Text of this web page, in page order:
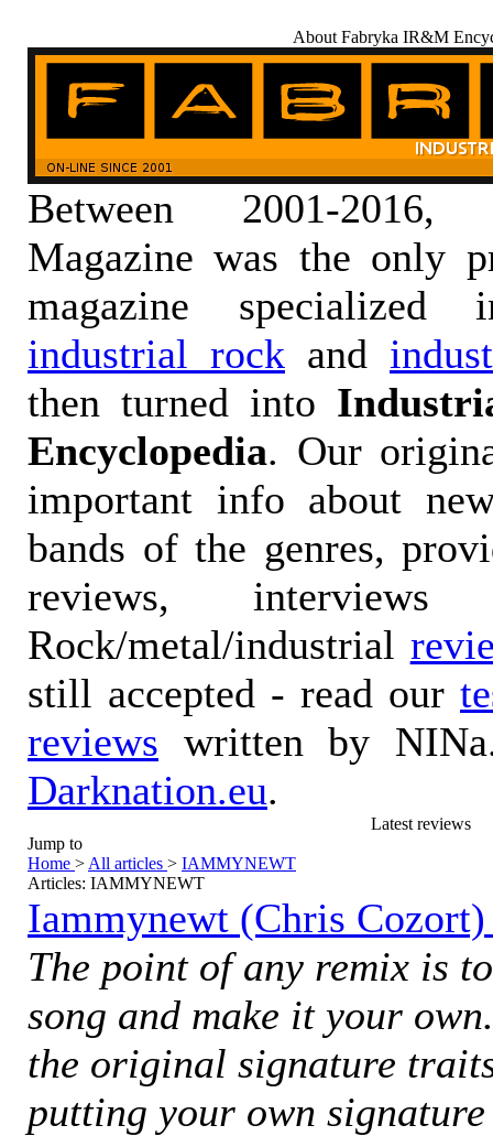
About Fabryka IR&M
Between 2001-
Magazine was the only
magazine
industrial rock and
then turned into
Encyclopedia. Our
important info about
bands of the genres,
reviews, interviews
Rock/metal/industrial
still accepted - read our
reviews written by
Darknation.eu.
Latest reviews
Jump to
Home > All articles > IAMMYNEWT
Articles: IAMMYNEWT
Iammynewt (Chris
The point of any remix is
song and make it your
the original signature
putting your own